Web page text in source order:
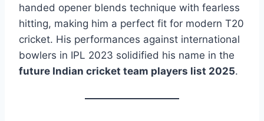
handed opener blends technique with fearless
hitting, making him a perfect fit for modern T20
cricket. His performances against international
bowlers in IPL 2023 solidified his name in the
future Indian cricket team players list 2025.